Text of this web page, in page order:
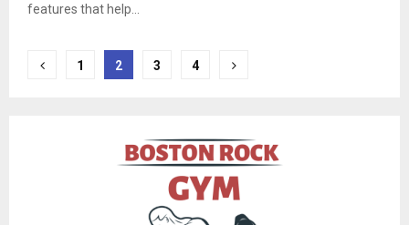
features that help...
Posts
1 2 3 4